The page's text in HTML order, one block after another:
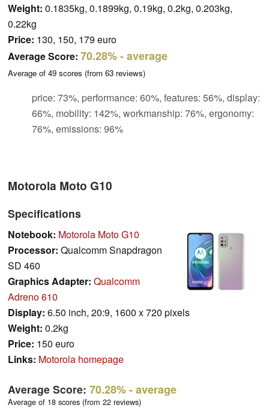
Weight: 0.1835kg, 0.1899kg, 0.19kg, 0.2kg, 0.203kg,
0.22kg
Price: 130, 150, 179 euro
Average Score: 70.28%- average
Average of 49 scores (from 63 reviews)
price: 73%, performance: 60%, features: 56%, display:
66%, mobility: 142%, workmanship: 76%, ergonomy:
76%, emissions: 96%
Motorola Moto G10
Specifications
Notebook: Motorola Moto G10
Processor: Qualcomm Snapdragon
SD 460
Graphics Adapter: Qualcomm
Adreno 610
Display: 6.50 inch, 20:9, 1600 x 720 pixels
Weight: 0.2kg
Price: 150 euro
Links: Motorola homepage
Average Score: 70.28%- average
Average of 18 scores (from 22 reviews)